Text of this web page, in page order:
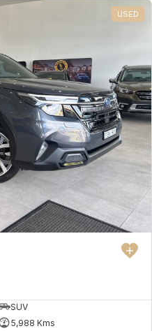
USED
SUV
5,988 Kms